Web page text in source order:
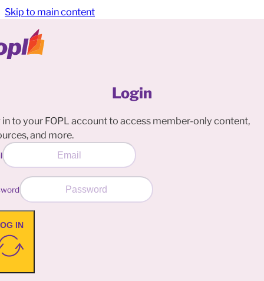
Skip to main content
Login
in to your FOPL account to access member-only content,
and more.
IN